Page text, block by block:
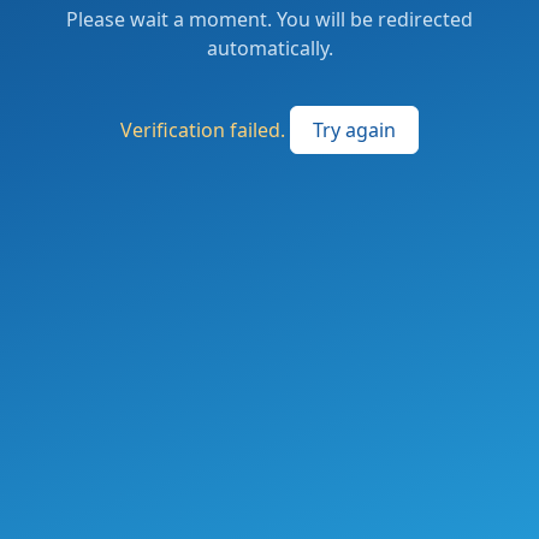
Please wait a moment. You will be redirected
automatically.
Verification failed. Try again